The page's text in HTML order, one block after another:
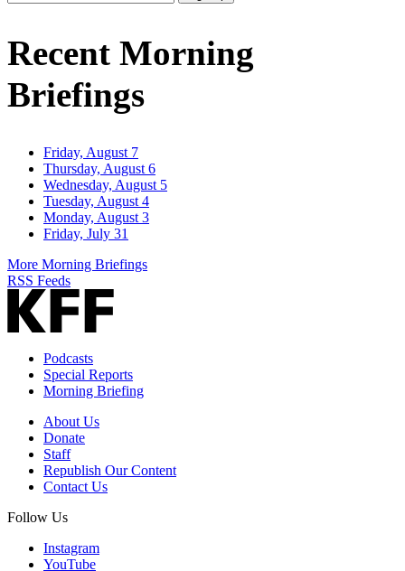
Email
Recent Morning
Briefings
Friday, August 7
Thursday, August 6
Wednesday, August 5
Tuesday, August 4
Monday, August 3
Friday, July 31
More Morning Briefings
RSS Feeds
Podcasts
Special Reports
Morning Briefing
About Us
Donate
Staff
Republish Our Content
Contact Us
Follow Us
Instagram
YouTube